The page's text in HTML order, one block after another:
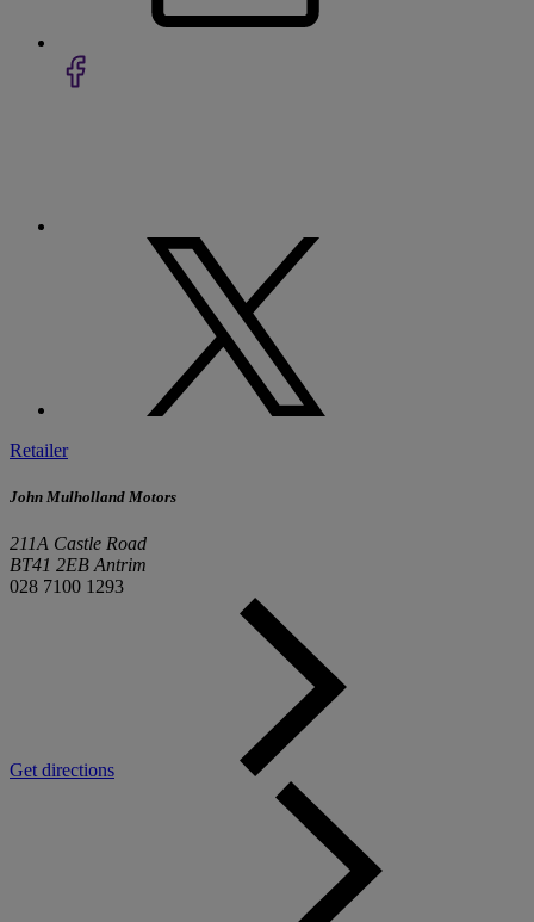
Retailer
John Mulholland Motors
211A Castle Road
BT41 2EB Antrim
028 7100 1293
Get directions